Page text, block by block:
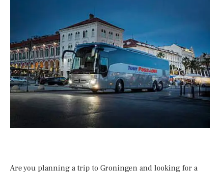
Are you planning a trip to Groningen and looking for a